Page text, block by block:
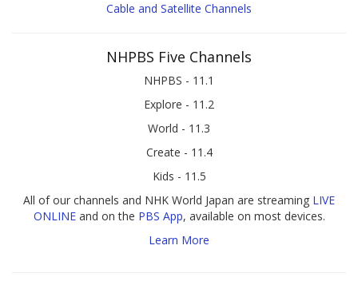
Cable and Satellite Channels
NHPBS Five Channels
NHPBS - 11.1
Explore - 11.2
World - 11.3
Create - 11.4
Kids - 11.5
All of our channels and NHK World Japan are streaming LIVE
ONLINEand on the PBS App, available on most devices.
Learn More